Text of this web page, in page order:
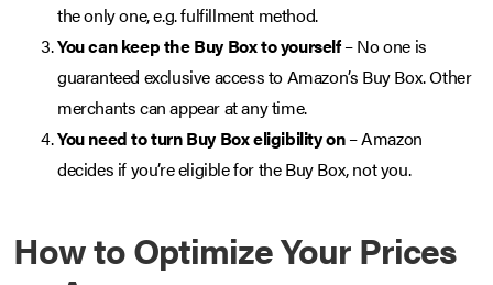
the only one, e.g. fulfillment method.
You can keep the Buy Box to yourself– No one is
guaranteed exclusive access to Amazon’s Buy Box. Other
merchants can appear at any time.
You need to turn Buy Box eligibility on– Amazon
decides if you’re eligible for the Buy Box, not you.
How to Optimize Your Prices